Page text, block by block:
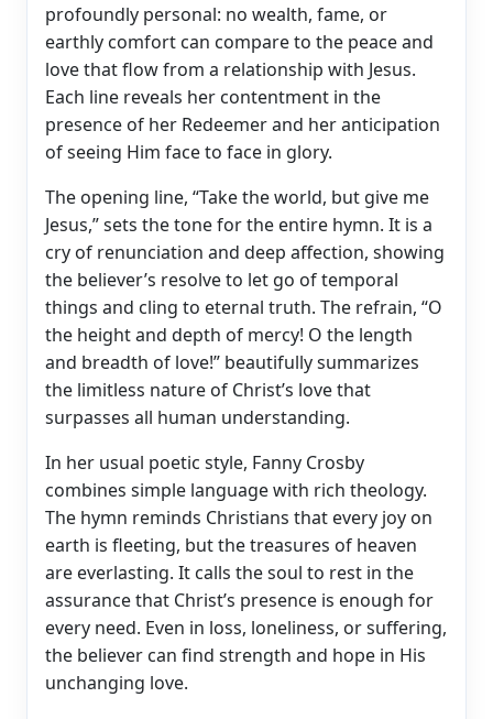
profoundly personal: no wealth, fame, or
earthly comfort can compare to the peace and
love that flow from a relationship with Jesus.
Each line reveals her contentment in the
presence of her Redeemer and her anticipation
of seeing Him face to face in glory.
The opening line, “Take the world, but give me
Jesus,” sets the tone for the entire hymn. It is a
cry of renunciation and deep affection, showing
the believer’s resolve to let go of temporal
things and cling to eternal truth. The refrain, “O
the height and depth of mercy! O the length
and breadth of love!” beautifully summarizes
the limitless nature of Christ’s love that
surpasses all human understanding.
In her usual poetic style, Fanny Crosby
combines simple language with rich theology.
The hymn reminds Christians that every joy on
earth is fleeting, but the treasures of heaven
are everlasting. It calls the soul to rest in the
assurance that Christ’s presence is enough for
every need. Even in loss, loneliness, or suffering,
the believer can find strength and hope in His
unchanging love.